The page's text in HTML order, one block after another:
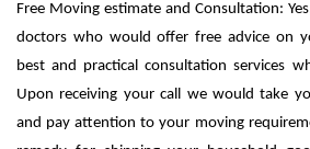
Free Moving estimate and Consultation:
doctors who would offer free advice on
best and practical consultation services
Upon receiving your call we would take
and pay attention to your moving